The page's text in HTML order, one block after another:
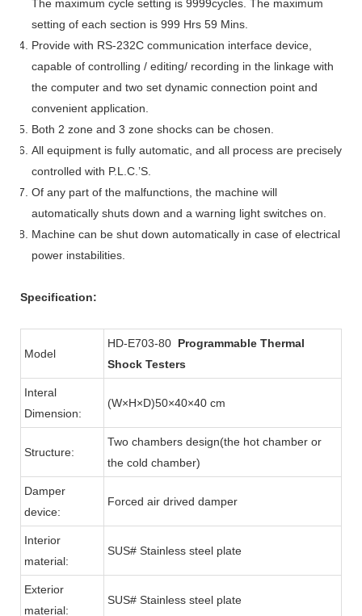
The maximum cycle setting is 9999cycles. The maximum
setting of each section is 999 Hrs 59 Mins.
Provide with RS-232C communication interface device,
capable of controlling / editing/ recording in the linkage with
the computer and two set dynamic connection point and
convenient application.
Both 2 zone and 3 zone shocks can be chosen.
All equipment is fully automatic, and all process are precisely
controlled with P.L.C.’S.
Of any part of the malfunctions, the machine will
automatically shuts down and a warning light switches on.
Machine can be shut down automatically in case of electrical
power instabilities.
Specification:
Model
HD-E703-80 Programmable Thermal
Shock Testers
Interal
Dimension:
(W×H×D)50×40×40 cm
Structure:
Two chambers design(the hot chamber or
the cold chamber)
Damper
device:
Forced air drived damper
Interior
material:
SUS# Stainless steel plate
Exterior
material:
SUS# Stainless steel plate